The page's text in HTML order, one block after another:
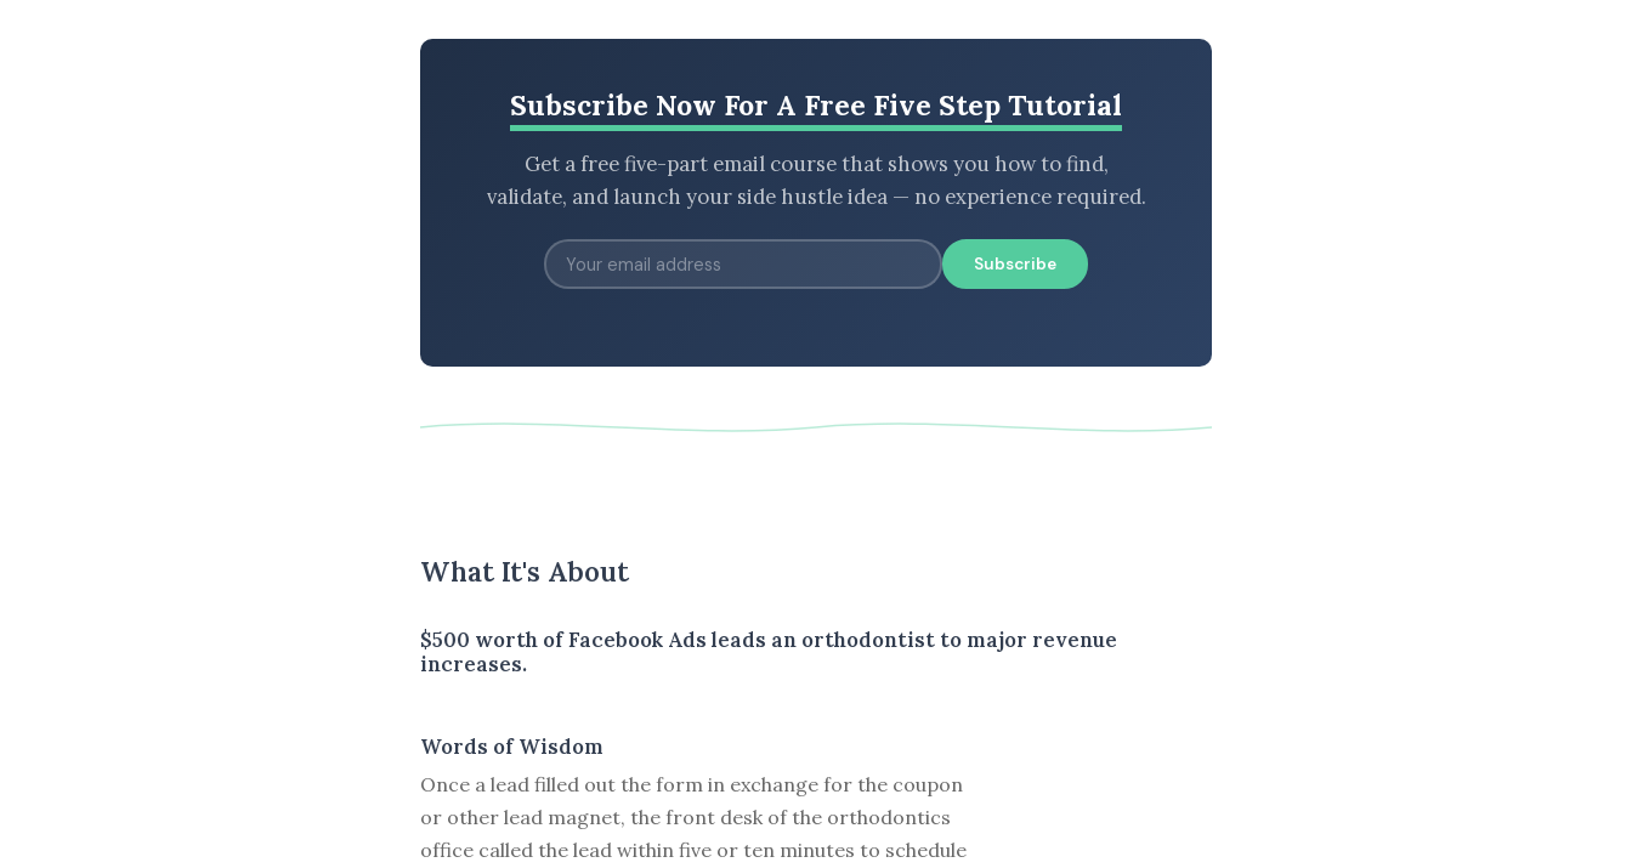
Subscribe Now For A Free Five Step Tutorial
Get a free five-part email course that shows you how to find,
validate, and launch your side hustle idea — no experience required.
Subscribe
What It's About
$500 worth of Facebook Ads leads an orthodontist to major revenue
increases.
Words of Wisdom
Once a lead filled out the form in exchange for the coupon
or other lead magnet, the front desk of the orthodontics
office called the lead within five or ten minutes to schedule